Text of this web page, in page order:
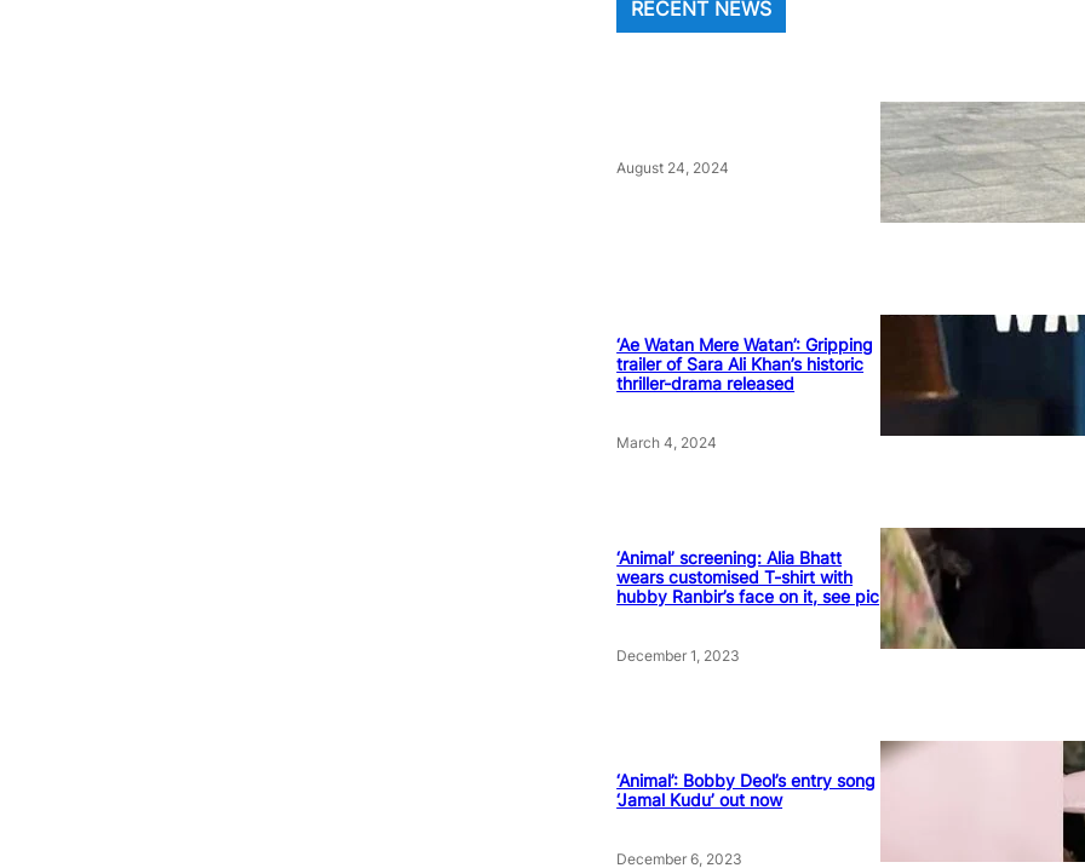
RECENT NEWS
August 24, 2024
‘Ae Watan Mere Watan’: Gripping
trailer of Sara Ali Khan’s historic
thriller-drama released
March 4, 2024
‘Animal’ screening: Alia Bhatt
wears customised T-shirt with
hubby Ranbir’s face on it, see pic
December 1, 2023
‘Animal’: Bobby Deol’s entry song
‘Jamal Kudu’ out now
December 6, 2023